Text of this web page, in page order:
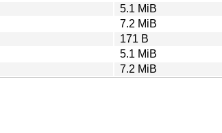
5.1 MiB
7.2 MiB
171 B
5.1 MiB
7.2 MiB